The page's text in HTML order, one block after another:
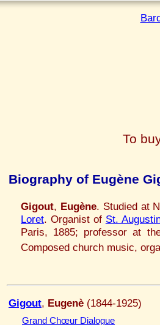
To
Biography of Eugène
Gigout, Eugène. Studied at
Loret. Organist of St.
Paris, 1885; professor at
Composed church music,
Gigout, Eugenè (1844-1925)
Grand Chœur Dialogue